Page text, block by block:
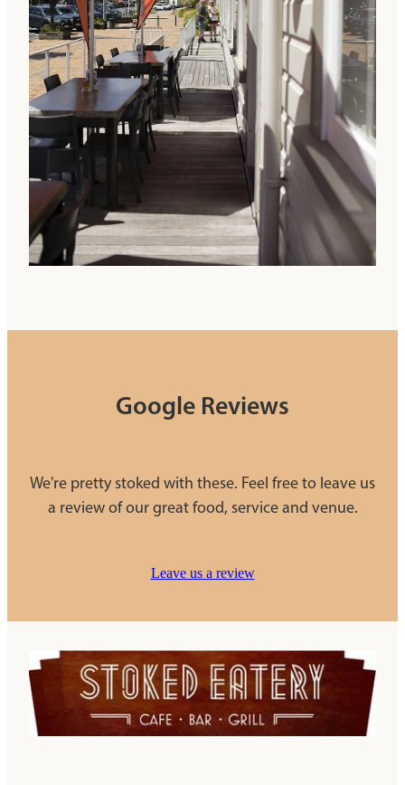
Google Reviews
We're pretty stoked with these. Feel free to leave us
a review of our great food, service and venue.
Leave us a review